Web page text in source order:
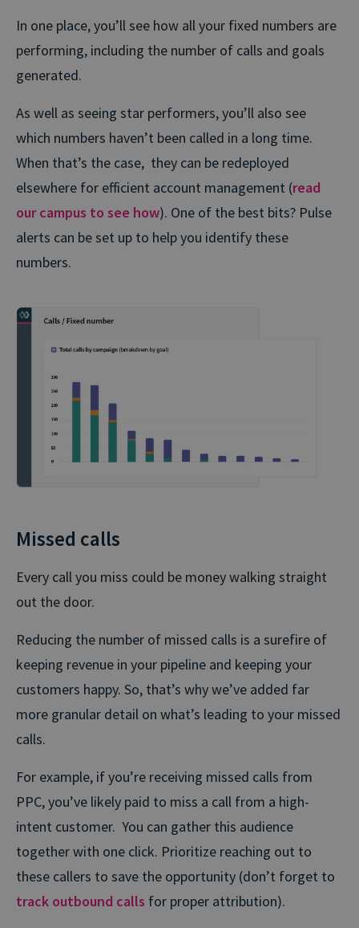
In one place, you’ll see how all your fixed numbers are
performing, including the number of calls and goals
generated.
As well as seeing star performers, you’ll also see
which numbers haven’t been called in a long time.
When that’s the case, they can be redeployed
elsewhere for efficient account management (read
our campus to see how). One of the best bits? Pulse
alerts can be set up to help you identify these
numbers.
Missed calls
Every call you miss could be money walking straight
out the door.
Reducing the number of missed calls is a surefire of
keeping revenue in your pipeline and keeping your
customers happy. So, that’s why we’ve added far
more granular detail on what’s leading to your missed
calls.
For example, if you’re receiving missed calls from
PPC, you’ve likely paid to miss a call from a high-
intent customer. You can gather this audience
together with one click. Prioritize reaching out to
these callers to save the opportunity (don’t forget to
track outbound calls for proper attribution).